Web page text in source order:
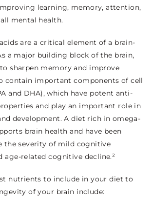
learning, memory, attention,
mental health.
are a critical element of a brain-
a major building block of the brain,
sharpen memory and improve
contain important components of cell
and DHA), which have potent anti-
and play an important role in
development. A diet rich in omega-
brain health and have been
the severity of mild cognitive
age-related cognitive decline.²
nutrients to include in your diet to
of your brain include: